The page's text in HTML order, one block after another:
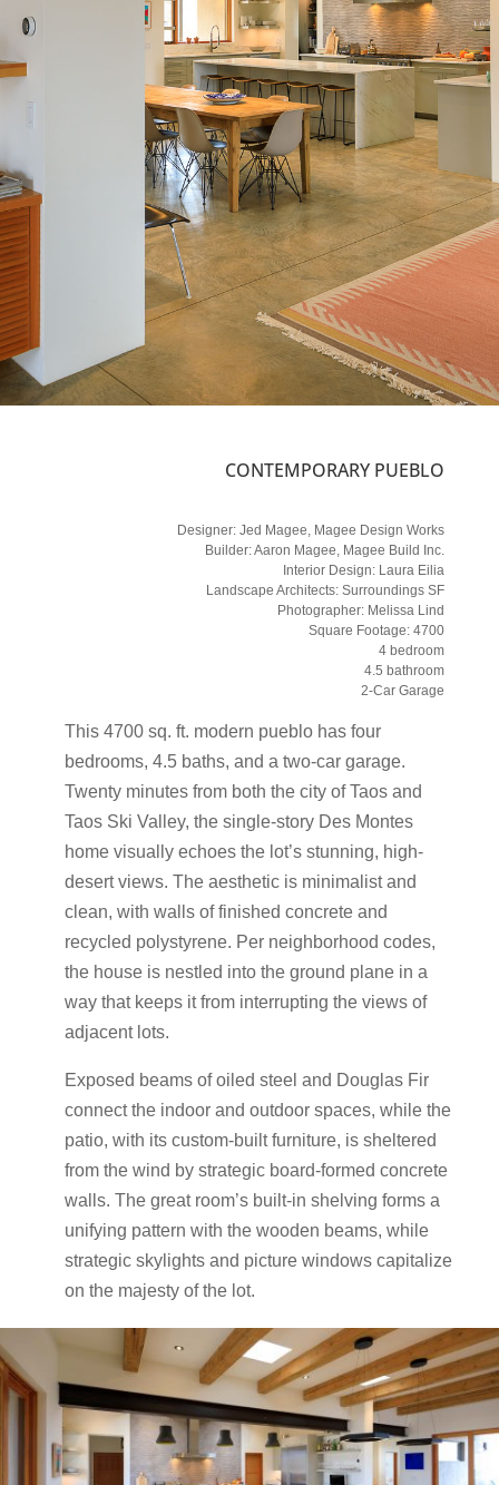
CONTEMPORARY PUEBLO
Designer: Jed Magee, Magee Design Works
Builder: Aaron Magee, Magee Build Inc.
Interior Design: Laura Eilia
Landscape Architects: Surroundings SF
Photographer: Melissa Lind
Square Footage: 4700
4 bedroom
4.5 bathroom
2-Car Garage
This 4700 sq. ft. modern pueblo has four
bedrooms, 4.5 baths, and a two-car garage.
Twenty minutes from both the city of Taos and
Taos Ski Valley, the single-story Des Montes
home visually echoes the lot’s stunning, high-
desert views. The aesthetic is minimalist and
clean, with walls of finished concrete and
recycled polystyrene. Per neighborhood codes,
the house is nestled into the ground plane in a
way that keeps it from interrupting the views of
adjacent lots.
Exposed beams of oiled steel and Douglas Fir
connect the indoor and outdoor spaces, while the
patio, with its custom-built furniture, is sheltered
from the wind by strategic board-formed concrete
walls. The great room’s built-in shelving forms a
unifying pattern with the wooden beams, while
strategic skylights and picture windows capitalize
on the majesty of the lot.